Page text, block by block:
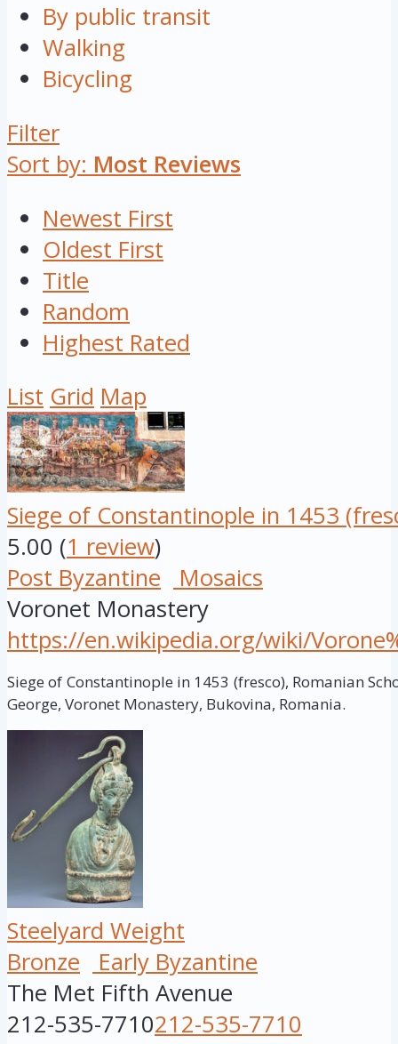
By public transit
Walking
Bicycling
Filter
Sort by: Most Reviews
Newest First
Oldest First
Title
Random
Highest Rated
List Grid Map
Siege of Constantinople in 1453
5.00 (1 review)
Post Byzantine
Mosaics
Voronet Monastery
https://en.wikipedia.org/wiki/
Siege of Constantinople in 1453 (fresco), Romanian
George, Voronet Monastery, Bukovina, Romania.
Steelyard Weight
Bronze
Early Byzantine
The Met Fifth Avenue
212-535-7710212-535-7710